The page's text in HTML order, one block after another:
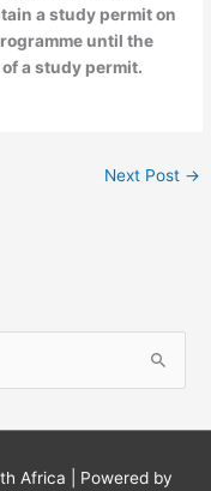
a study permit on
until the
a study permit.
Next Post →
Africa | Powered by